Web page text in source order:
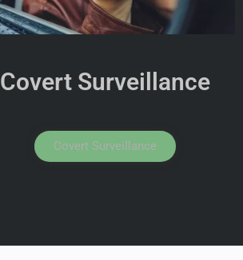
Covert Surveillance
Covert Surveillance